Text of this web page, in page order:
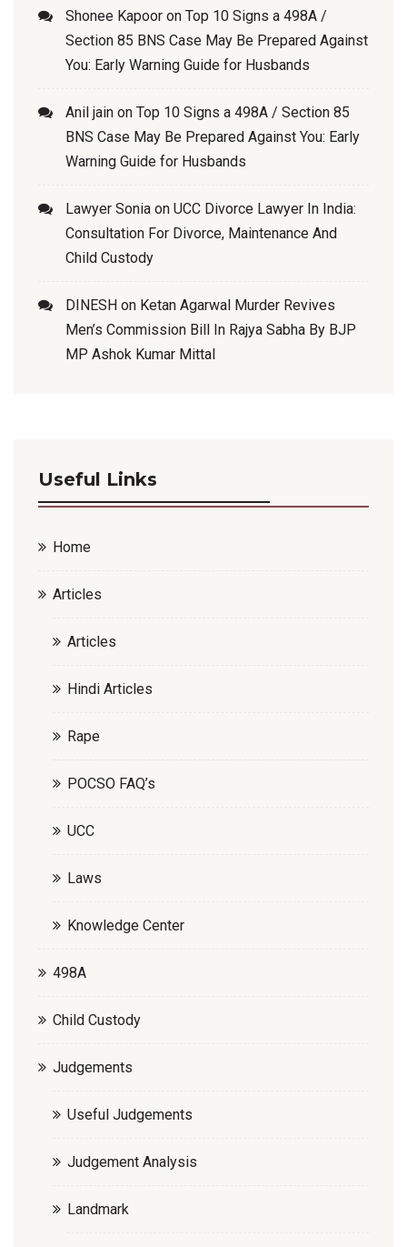
Shonee Kapoor on Top 10 Signs a 498A /
Section 85 BNS Case May Be Prepared Against
You: Early Warning Guide for Husbands
Anil jain on Top 10 Signs a 498A / Section 85
BNS Case May Be Prepared Against You: Early
Warning Guide for Husbands
Lawyer Sonia on UCC Divorce Lawyer In India:
Consultation For Divorce, Maintenance And
Child Custody
DINESH on Ketan Agarwal Murder Revives
Men’s Commission Bill In Rajya Sabha By BJP
MP Ashok Kumar Mittal
Useful Links
Home
Articles
Articles
Hindi Articles
Rape
POCSO FAQ’s
UCC
Laws
Knowledge Center
498A
Child Custody
Judgements
Useful Judgements
Judgement Analysis
Landmark